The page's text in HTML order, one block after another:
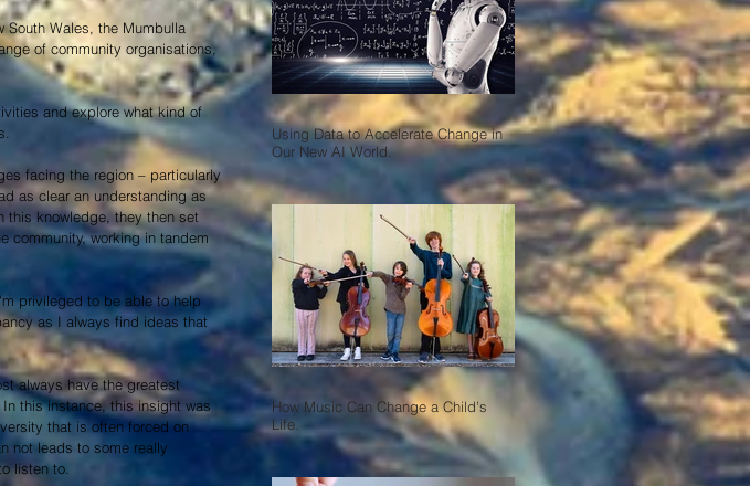
Using Data to Accelerate Change in
Our New AI World.
How Music Can Change a Child's
Life.
South Wales, the Mumbulla
of community organisations,
and explore what kind of
facing the region – particularly
as clear an understanding as
this knowledge, they then set
community, working in tandem
privileged to be able to help
as I always find ideas that
always have the greatest
this instance, this insight was
that is often forced on
not leads to some really
listen to.